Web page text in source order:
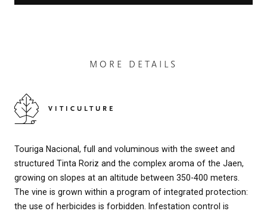
MORE DETAILS
VITICULTURE
Touriga Nacional, full and voluminous with the sweet and
structured Tinta Roriz and the complex aroma of the Jaen,
growing on slopes at an altitude between 350-400 meters.
The vine is grown within a program of integrated protection:
the use of herbicides is forbidden. Infestation control is